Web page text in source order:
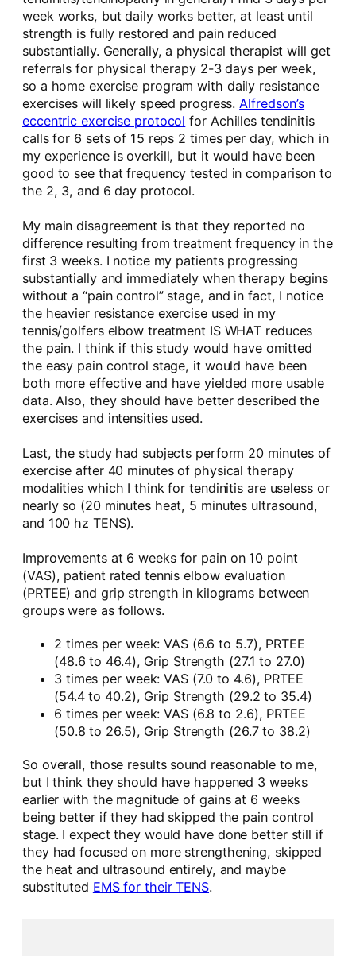
week works, but daily works better, at least until
strength is fully restored and pain reduced
substantially. Generally, a physical therapist will get
referrals for physical therapy 2-3 days per week,
so a home exercise program with daily resistance
exercises will likely speed progress.Alfredson’s
eccentric exercise protocol for Achilles tendinitis
calls for 6 sets of 15 reps 2 times per day, which in
my experience is overkill, but it would have been
good to see that frequency tested in comparison to
the 2, 3, and 6 day protocol.
My main disagreement is that they reported no
difference resulting from treatment frequency in the
first 3 weeks. I notice my patients progressing
substantially and immediately when therapy begins
without a “pain control” stage, and in fact, I notice
the heavier resistance exercise used in my
tennis/golfers elbow treatment IS WHAT reduces
the pain. I think if this study would have omitted
the easy pain control stage, it would have been
both more effective and have yielded more usable
data. Also, they should have better described the
exercises and intensities used.
Last, the study had subjects perform 20 minutes of
exercise after 40 minutes of physical therapy
modalities which I think for tendinitis are useless or
nearly so (20 minutes heat, 5 minutes ultrasound,
and 100 hz TENS).
Improvements at 6 weeks for pain on 10 point
(VAS), patient rated tennis elbow evaluation
(PRTEE) and grip strength in kilograms between
groups were as follows.
2 times per week: VAS (6.6 to 5.7), PRTEE
(48.6 to 46.4), Grip Strength (27.1 to 27.0)
3 times per week: VAS (7.0 to 4.6), PRTEE
(54.4 to 40.2), Grip Strength (29.2 to 35.4)
6 times per week: VAS (6.8 to 2.6), PRTEE
(50.8 to 26.5), Grip Strength (26.7 to 38.2)
So overall, those results sound reasonable to me,
but I think they should have happened 3 weeks
earlier with the magnitude of gains at 6 weeks
being better if they had skipped the pain control
stage. I expect they would have done better still if
they had focused on more strengthening, skipped
the heat and ultrasound entirely, and maybe
substituted EMS for their TENS.